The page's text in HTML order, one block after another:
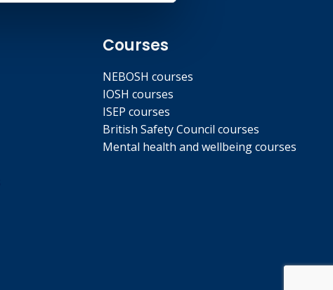
Courses
NEBOSH courses
IOSH courses
ISEP courses
British Safety Council courses
Mental health and wellbeing courses